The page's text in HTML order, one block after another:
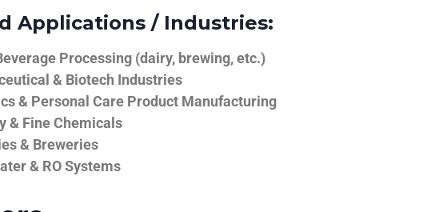
Applications / Industries:
Processing (dairy, brewing, etc.)
& Biotech Industries
& Personal Care Product Manufacturing
& Fine Chemicals
& Breweries
& RO Systems